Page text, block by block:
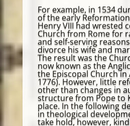
For example, in 1534
of the early
Henry VIII had wrested
Church from Rome for
and self-serving
divorce his wife and
The result was the
now known as the
the Episcopal Church
1776). However, little
other than changes in
structure from Pope to
place. In the following
in theological
take hold, however,